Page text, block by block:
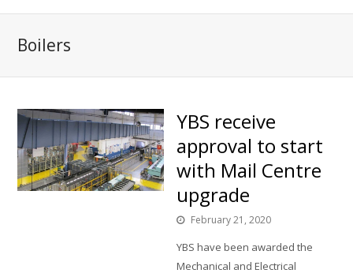
Boilers
YBS receive
approval to start
with Mail Centre
upgrade
February 21, 2020
YBS have been awarded the
Mechanical and Electrical